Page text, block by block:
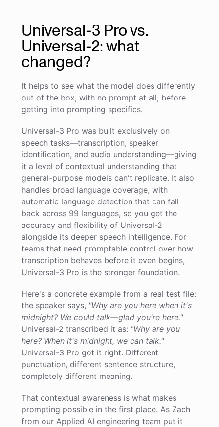
Universal-3 Pro vs.
Universal-2: what
changed?
It helps to see what the model does differently
out of the box, with no prompt at all, before
getting into prompting specifics.
Universal-3 Pro was built exclusively on
speech tasks—transcription, speaker
identification, and audio understanding—giving
it a level of contextual understanding that
general-purpose models can't replicate. It also
handles broad language coverage, with
automatic language detection that can fall
back across 99 languages, so you get the
accuracy and flexibility of Universal-2
alongside its deeper speech intelligence. For
teams that need promptable control over how
transcription behaves before it even begins,
Universal-3 Pro is the stronger foundation.
Here's a concrete example from a real test file:
the speaker says, "Why are you here when it's
midnight? We could talk—glad you're here."
Universal-2 transcribed it as: "Why are you
here? When it's midnight, we can talk."
Universal-3 Pro got it right. Different
punctuation, different sentence structure,
completely different meaning.
That contextual awareness is what makes
prompting possible in the first place. As Zach
from our Applied AI engineering team put it